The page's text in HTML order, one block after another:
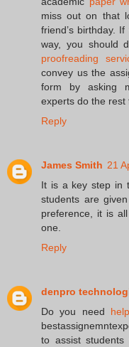
miss out on that
friend’s birthday.
way, you should
proofreading
convey us the
form by asking
experts do the rest
Reply
James Smith 21
It is a key step in
students are
preference, it is
one.
Reply
denpro
Do you need
to assist students